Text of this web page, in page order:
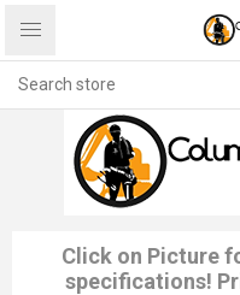
Click on Picture
specifications!